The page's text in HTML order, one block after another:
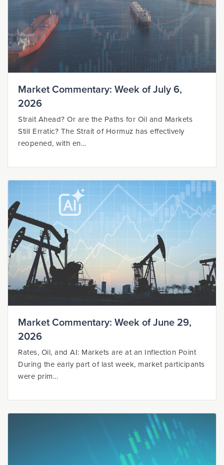
Market Commentary: Week of July 6,
2026
Strait Ahead? Or are the Paths for Oil and Markets
Still Erratic? The Strait of Hormuz has effectively
reopened, with en...
Market Commentary: Week of June 29,
2026
Rates, Oil, and AI: Markets are at an Inflection Point
During the early part of last week, market participants
were prim...